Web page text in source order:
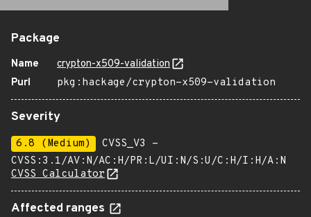
Package
Name
crypton-x509-validation
Purl
pkg:hackage/crypton-x509-validation
Severity
6.8 (Medium)
CVSS_V3 -
CVSS:3.1/AV:N/AC:H/PR:L/UI:N/S:U/C:H/I:H/A:N
CVSS Calculator
Affected ranges